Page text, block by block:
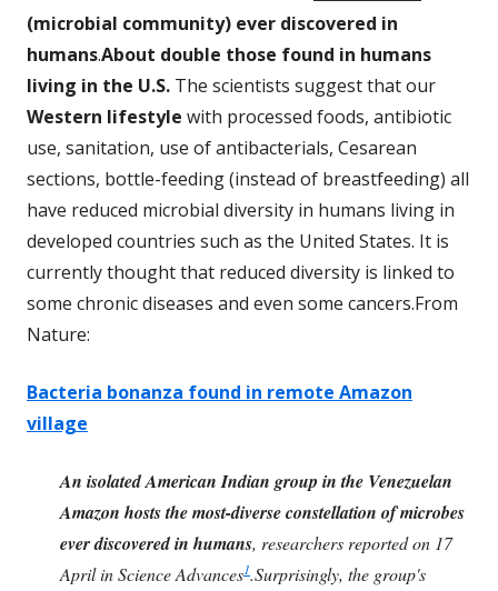
(microbial community) ever discovered in
humans.About double those found in humans
living in the U.S. The scientists suggest that our
Western lifestyle with processed foods, antibiotic
use, sanitation, use of antibacterials, Cesarean
sections, bottle-feeding (instead of breastfeeding) all
have reduced microbial diversity in humans living in
developed countries such as the United States. It is
currently thought that reduced diversity is linked to
some chronic diseases and even some cancers.From
Nature:
Bacteria bonanza found in remote Amazon
village
An isolated American Indian group in the Venezuelan
Amazon hosts the most-diverse constellation of microbes
ever discovered in humans, researchers reported on 17
April in Science Advances1.Surprisingly, the group's